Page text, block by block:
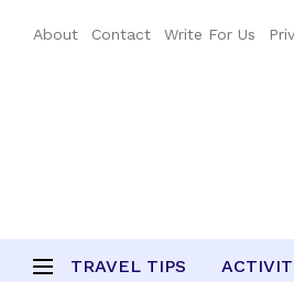
About Contact Write For Us
TRAVEL TIPS